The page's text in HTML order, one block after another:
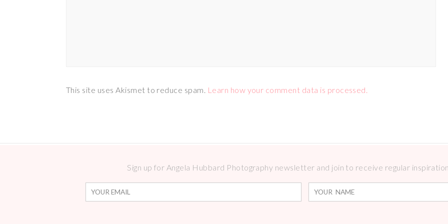
This site uses Akismet to reduce spam. Learn how your comment data is processed.
Sign up for Angela Hubbard Photography newsletter and join to receive regular